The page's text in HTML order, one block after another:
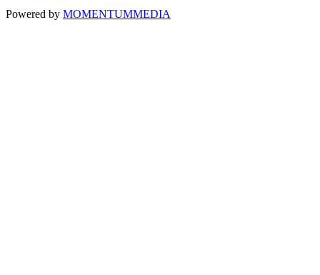
Powered by MOMENTUMMEDIA